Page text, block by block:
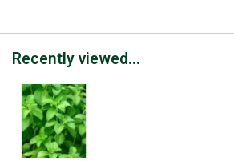
Recently viewed...